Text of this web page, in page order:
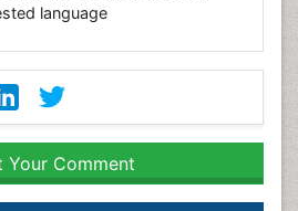
language
Your Comment